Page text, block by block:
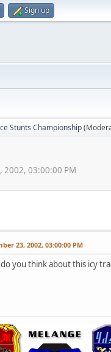
Sign up
Stunts Championship
2002, 03:00:00 PM
23, 2002, 03:00:00 PM
you think about this icy